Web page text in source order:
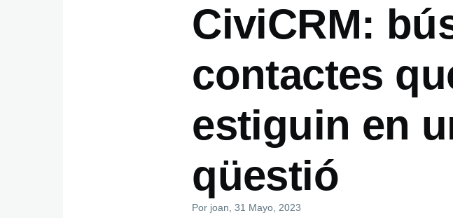
de
navegación
CiviCRM:
contactes
estiguin en
qüestió
Por joan , 31 Mayo, 2023